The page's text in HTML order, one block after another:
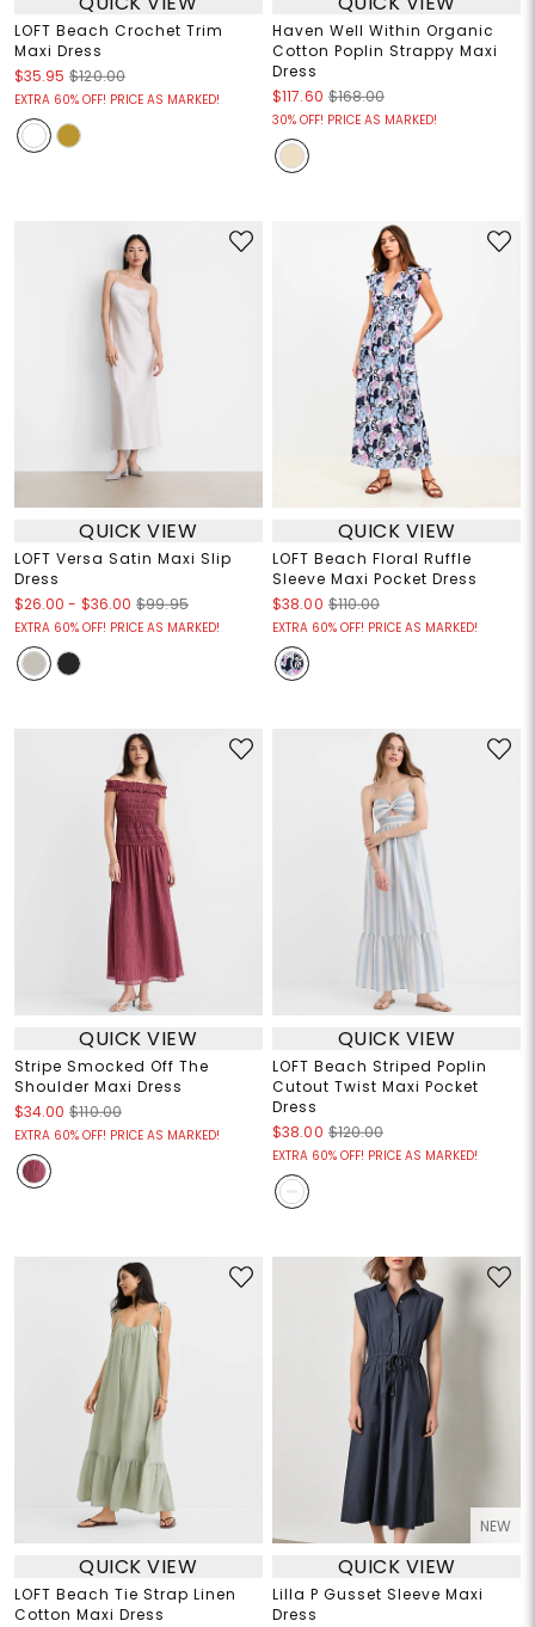
LOFT Beach Crochet Trim
Maxi Dress
$35.95 $120.00
EXTRA 60% OFF! PRICE AS MARKED!
Haven Well Within Organic
Cotton Poplin Strappy Maxi
Dress
$117.60 $168.00
30% OFF! PRICE AS MARKED!
QUICK VIEW
LOFT Versa Satin Maxi Slip
Dress
$26.00 - $36.00 $99.95
EXTRA 60% OFF! PRICE AS MARKED!
QUICK VIEW
LOFT Beach Floral Ruffle
Sleeve Maxi Pocket Dress
$38.00 $110.00
EXTRA 60% OFF! PRICE AS MARKED!
QUICK VIEW
Stripe Smocked Off The
Shoulder Maxi Dress
$34.00 $110.00
EXTRA 60% OFF! PRICE AS MARKED!
QUICK VIEW
LOFT Beach Striped Poplin
Cutout Twist Maxi Pocket
Dress
$38.00 $120.00
EXTRA 60% OFF! PRICE AS MARKED!
QUICK VIEW
LOFT Beach Tie Strap Linen
Cotton Maxi Dress
NEW
QUICK VIEW
Lilla P Gusset Sleeve Maxi
Dress